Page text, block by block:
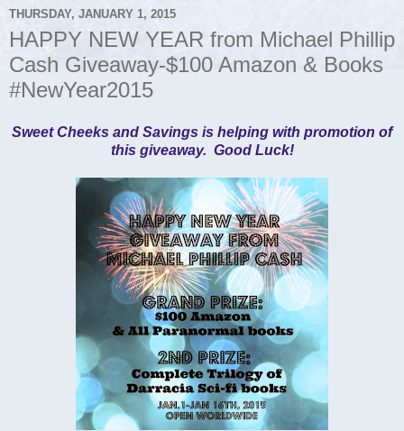
THURSDAY, JANUARY 1, 2015
HAPPY NEW YEAR from Michael Phillip
Cash Giveaway-$100 Amazon & Books
#NewYear2015
Sweet Cheeks and Savings is helping with promotion of
this giveaway. Good Luck!